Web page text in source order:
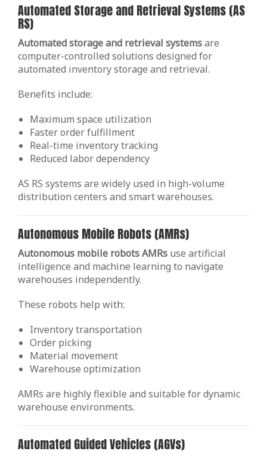
Automated Storage and Retrieval Systems (AS
RS)
Automated storage and retrieval systemsare
computer-controlled solutions designed for
automated inventory storage and retrieval.
Benefits include:
Maximum space utilization
Faster order fulfillment
Real-time inventory tracking
Reduced labor dependency
AS RS systems are widely used in high-volume
distribution centers and smart warehouses.
Autonomous Mobile Robots (AMRs)
Autonomous mobile robots AMRs use artificial
intelligence and machine learning to navigate
warehouses independently.
These robots help with:
Inventory transportation
Order picking
Material movement
Warehouse optimization
AMRs are highly flexible and suitable for dynamic
warehouse environments.
Automated Guided Vehicles (AGVs)